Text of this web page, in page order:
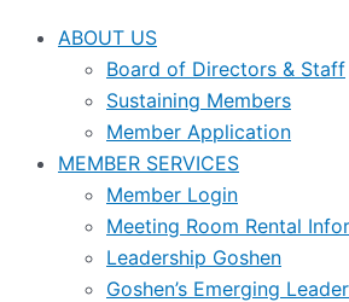
ABOUT US
Board of Directors & Staff
Sustaining Members
Member Application
MEMBER SERVICES
Member Login
Meeting Room Rental
Leadership Goshen
Goshen’s Emerging